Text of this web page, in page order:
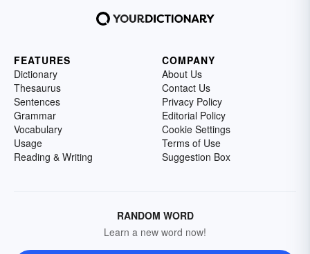
FEATURES
Dictionary
Thesaurus
Sentences
Grammar
Vocabulary
Usage
Reading & Writing
COMPANY
About Us
Contact Us
Privacy Policy
Editorial Policy
Cookie Settings
Terms of Use
Suggestion Box
RANDOM WORD
Learn a new word now!